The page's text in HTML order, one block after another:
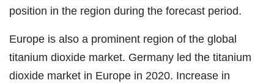
position in the region during the forecast period.
Europe is also a prominent region of the global
titanium dioxide market. Germany led the titanium
dioxide market in Europe in 2020. Increase in